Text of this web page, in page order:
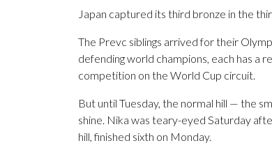
Japan captured its third bronze in the
The Prevc siblings arrived for their
defending world champions, each has a
competition on the World Cup circuit.
But until Tuesday, the normal hill — the
shine. Nika was teary-eyed Saturday
hill, finished sixth on Monday.